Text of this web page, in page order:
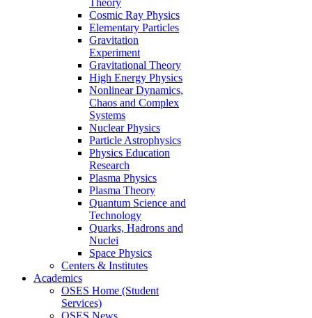
Cosmic Ray Physics
Elementary Particles
Gravitation
Experiment
Gravitational Theory
High Energy Physics
Nonlinear Dynamics,
Chaos and Complex
Systems
Nuclear Physics
Particle Astrophysics
Physics Education
Research
Plasma Physics
Plasma Theory
Quantum Science and
Technology
Quarks, Hadrons and
Nuclei
Space Physics
Centers & Institutes
Academics
OSES Home (Student
Services)
OSES News